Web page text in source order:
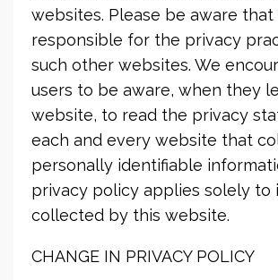
websites. Please be aware
responsible for the privacy
such other websites. We
users to be aware, when they
website, to read the privacy
each and every website that
personally identifiable
privacy policy applies solely to
collected by this website.
CHANGE IN PRIVACY POLICY